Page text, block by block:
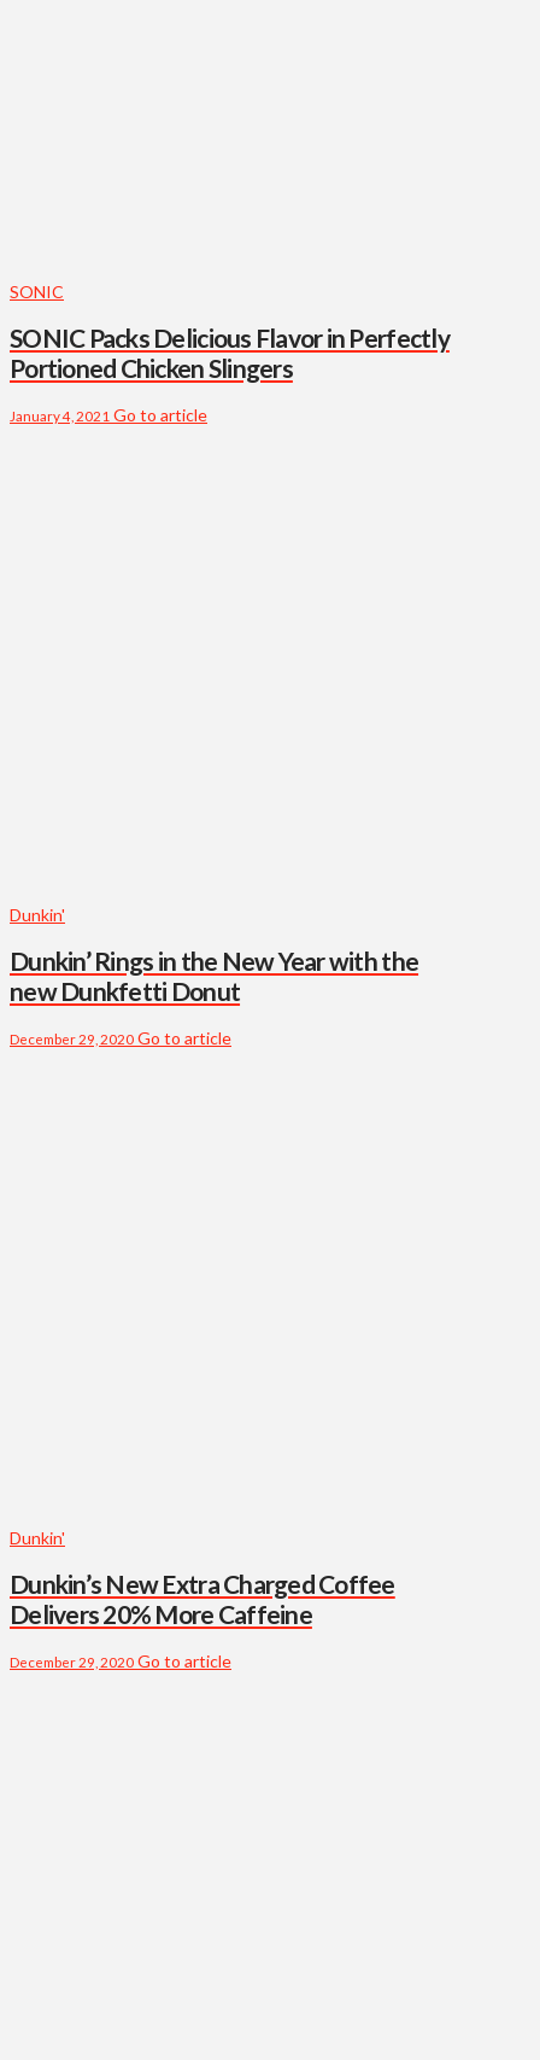
SONIC
SONIC Packs Delicious Flavor in Perfectly
Portioned Chicken Slingers
January 4, 2021 Go to article
Dunkin'
Dunkin’ Rings in the New Year with the
new Dunkfetti Donut
December 29, 2020 Go to article
Dunkin'
Dunkin’s New Extra Charged Coffee
Delivers 20% More Caffeine
December 29, 2020 Go to article